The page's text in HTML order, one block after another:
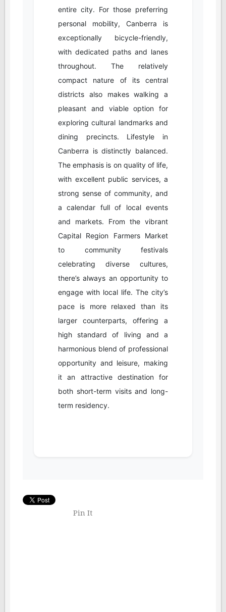
entire city. For those preferring
personal mobility, Canberra is
exceptionally bicycle-friendly,
with dedicated paths and lanes
throughout. The relatively
compact nature of its central
districts also makes walking a
pleasant and viable option for
exploring cultural landmarks and
dining precincts. Lifestyle in
Canberra is distinctly balanced.
The emphasis is on quality of life,
with excellent public services, a
strong sense of community, and
a calendar full of local events
and markets. From the vibrant
Capital Region Farmers Market
to community festivals
celebrating diverse cultures,
there’s always an opportunity to
engage with local life. The city’s
pace is more relaxed than its
larger counterparts, offering a
high standard of living and a
harmonious blend of professional
opportunity and leisure, making
it an attractive destination for
both short-term visits and long-
term residency.
Pin It